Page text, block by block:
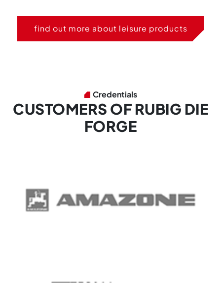
find out more about leisure products
Credentials
CUSTOMERS OF RUBIG DIE
FORGE